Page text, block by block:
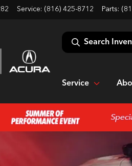
Service: (816) 425-8712 Parts:
Search
Service